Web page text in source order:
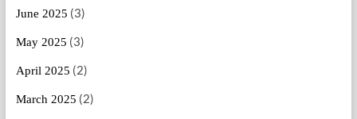
June 2025 (3)
May 2025 (3)
April 2025 (2)
March 2025 (2)